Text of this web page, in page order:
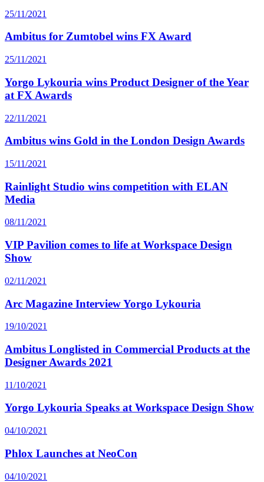
25/11/2021
Ambitus for Zumtobel wins FX Award
25/11/2021
Yorgo Lykouria wins Product Designer of the Year
at FX Awards
22/11/2021
Ambitus wins Gold in the London Design Awards
15/11/2021
Rainlight Studio wins competition with ELAN
Media
08/11/2021
VIP Pavilion comes to life at Workspace Design
Show
02/11/2021
Arc Magazine Interview Yorgo Lykouria
19/10/2021
Ambitus Longlisted in Commercial Products at the
Designer Awards 2021
11/10/2021
Yorgo Lykouria Speaks at Workspace Design Show
04/10/2021
Phlox Launches at NeoCon
04/10/2021